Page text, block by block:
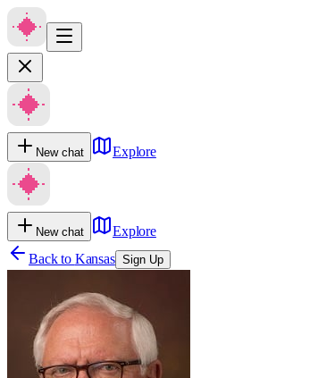
New chat Explore
New chat
Explore
Back to Kansas Sign Up